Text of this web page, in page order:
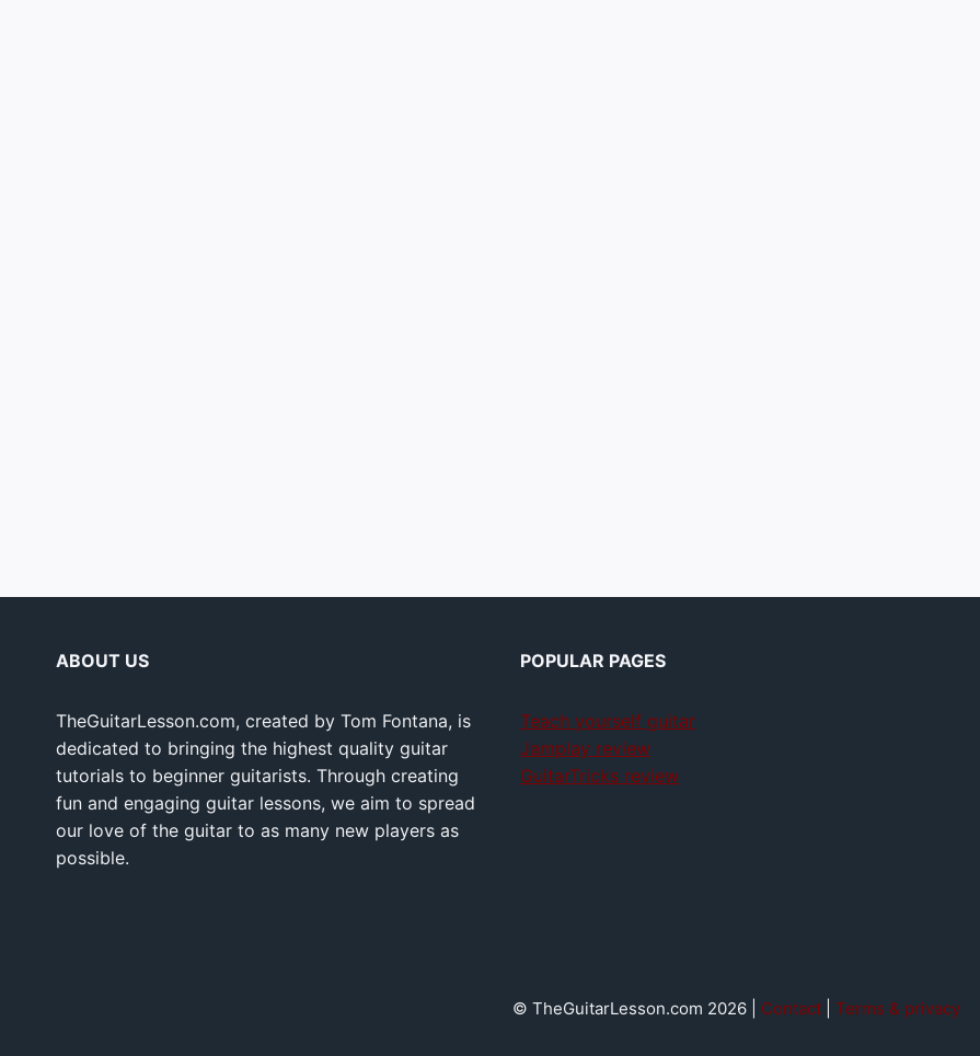
ABOUT US
TheGuitarLesson.com, created by Tom Fontana, is
dedicated to bringing the highest quality guitar
tutorials to beginner guitarists. Through creating
fun and engaging guitar lessons, we aim to spread
our love of the guitar to as many new players as
possible.
POPULAR PAGES
Teach yourself guitar
Jamplay review
GuitarTricks review
© TheGuitarLesson.com 2026 | Contact| Terms & privacy